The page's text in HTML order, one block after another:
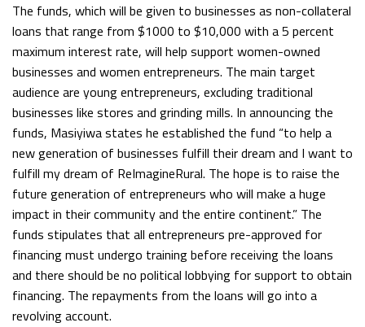
The funds, which will be given to businesses as non-collateral
loans that range from $1000 to $10,000 with a 5 percent
maximum interest rate, will help support women-owned
businesses and women entrepreneurs. The main target
audience are young entrepreneurs, excluding traditional
businesses like stores and grinding mills. In announcing the
funds, Masiyiwa states he established the fund “to help a
new generation of businesses fulfill their dream and I want to
fulfill my dream of ReImagineRural. The hope is to raise the
future generation of entrepreneurs who will make a huge
impact in their community and the entire continent.” The
funds stipulates that all entrepreneurs pre-approved for
financing must undergo training before receiving the loans
and there should be no political lobbying for support to obtain
financing. The repayments from the loans will go into a
revolving account.